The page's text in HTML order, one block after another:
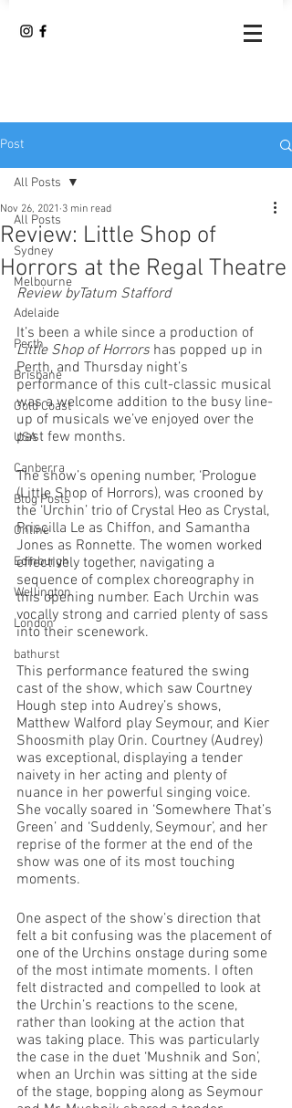
Post
All Posts
Sydney
Melbourne
Adelaide
Perth
Brisbane
Gold Coast
USA
Canberra
Blog Posts
Online
Edinburgh
Wellington
London
bathurst
All Posts
Review: Little Shop of
Horrors at the Regal Theatre
Nov 26, 2021 3 min read
Review byTatum Stafford
It’s been a while since a production of
Little Shop of Horrors has popped up in
Perth, and Thursday night’s
performance of this cult-classic musical
was a welcome addition to the busy line-
up of musicals we’ve enjoyed over the
past few months.
The show’s opening number, ‘Prologue
(Little Shop of Horrors), was crooned by
the ‘Urchin’ trio of Crystal Heo as Crystal,
Priscilla Le as Chiffon, and Samantha
Jones as Ronnette. The women worked
effectively together, navigating a
sequence of complex choreography in
this opening number. Each Urchin was
vocally strong and carried plenty of sass
into their scenework.
This performance featured the swing
cast of the show, which saw Courtney
Hough step into Audrey’s shows,
Matthew Walford play Seymour, and Kier
Shoosmith play Orin. Courtney (Audrey)
was exceptional, displaying a tender
naivety in her acting and plenty of
nuance in her powerful singing voice.
She vocally soared in ‘Somewhere That’s
Green’ and ‘Suddenly, Seymour’, and her
reprise of the former at the end of the
show was one of its most touching
moments.
One aspect of the show’s direction that
felt a bit confusing was the placement of
one of the Urchins onstage during some
of the most intimate moments. I often
felt distracted and compelled to look at
the Urchin’s reactions to the scene,
rather than looking at the action that
was taking place. This was particularly
the case in the duet ‘Mushnik and Son’,
when an Urchin was sitting at the side
of the stage, bopping along as Seymour